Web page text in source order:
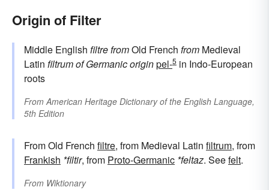
Origin of Filter
Middle English filtrefromOld French from Medieval
Latin filtrumof Germanic originpel-5 in Indo-European
roots
FromAmerican Heritage Dictionary of the English Language,
5th Edition
From Old French filtre, from Medieval Latin filtrum, from
Frankish *filtir, from Proto-Germanic *feltaz. Seefelt.
From Wiktionary